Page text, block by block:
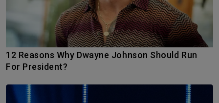
12 Reasons Why Dwayne Johnson Should Run
For President?